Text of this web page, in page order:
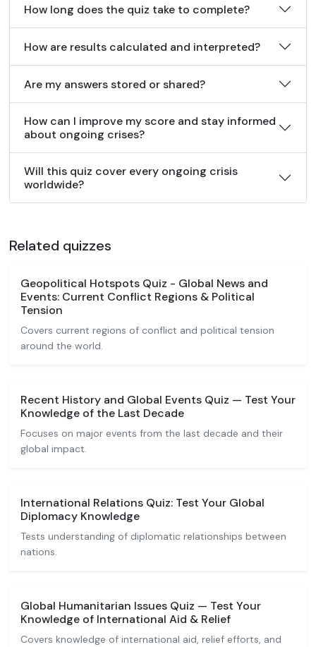
How long does the quiz take to complete?
How are results calculated and interpreted?
Are my answers stored or shared?
How can I improve my score and stay informed
about ongoing crises?
Will this quiz cover every ongoing crisis
worldwide?
Related quizzes
Geopolitical Hotspots Quiz - Global News and
Events: Current Conflict Regions & Political
Tension
Covers current regions of conflict and political tension
around the world.
Recent History and Global Events Quiz — Test Your
Knowledge of the Last Decade
Focuses on major events from the last decade and their
global impact.
International Relations Quiz: Test Your Global
Diplomacy Knowledge
Tests understanding of diplomatic relationships between
nations.
Global Humanitarian Issues Quiz — Test Your
Knowledge of International Aid & Relief
Covers knowledge of international aid, relief efforts, and